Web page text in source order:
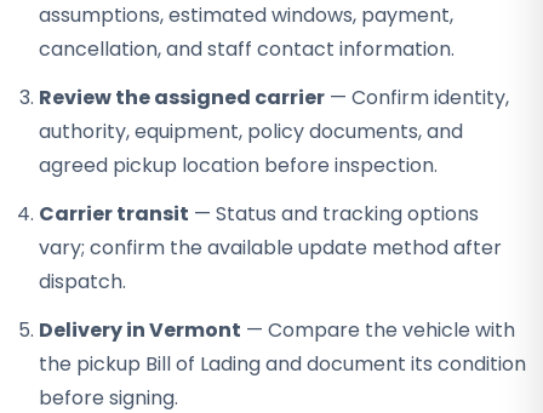
assumptions, estimated windows, payment,
cancellation, and staff contact information.
Review the assigned carrier — Confirm identity,
authority, equipment, policy documents, and
agreed pickup location before inspection.
Carrier transit — Status and tracking options
vary; confirm the available update method after
dispatch.
Delivery in Vermont — Compare the vehicle with
the pickup Bill of Lading and document its condition
before signing.